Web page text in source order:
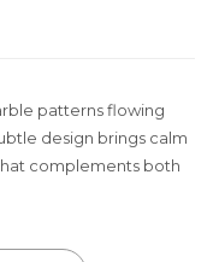
patterns flowing
design brings calm
complements both